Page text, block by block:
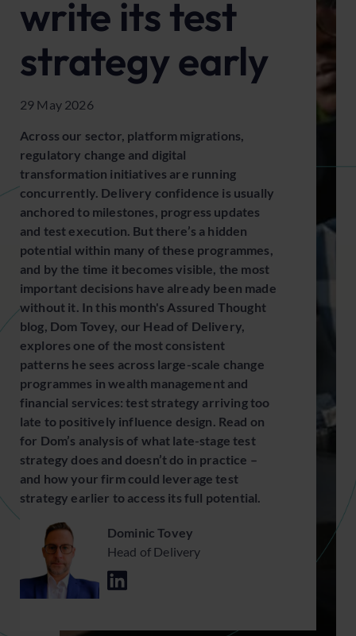
write its test
strategy early
29 May 2026
Across our sector, platform migrations,
regulatory change and digital
transformation initiatives are running
concurrently. Delivery confidence is usually
anchored to milestones, progress updates
and test execution. But there’s a hidden
potential within many of these programmes,
and by the time it becomes visible, the most
important decisions have already been made
without it. In this month's Assured Thought
blog, Dom Tovey, our Head of Delivery,
explores one of the most consistent
patterns he sees across large-scale change
programmes in wealth management and
financial services: test strategy arriving too
late to positively influence design. Read on
for Dom’s analysis of what late-stage test
strategy does and doesn’t do in practice –
and how your firm could leverage test
strategy earlier to access its full potential.
Dominic Tovey
Head of Delivery